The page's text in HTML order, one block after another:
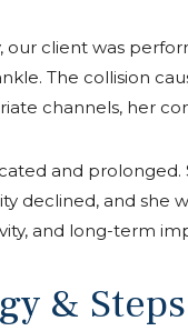
our client was
The collision
channels, her
and
declined, and she
and long-term
&